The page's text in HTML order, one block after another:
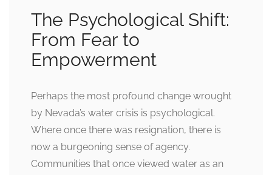
The Psychological Shift:
From Fear to
Empowerment
Perhaps the most profound change wrought
by Nevada’s water crisis is psychological.
Where once there was resignation, there is
now a burgeoning sense of agency.
Communities that once viewed water as an